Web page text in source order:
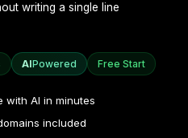
writing a single line
AIPowered Free Start
with AI in minutes
included